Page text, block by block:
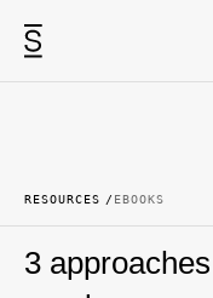
Skip to content
RESOURCES EBOOKS
3